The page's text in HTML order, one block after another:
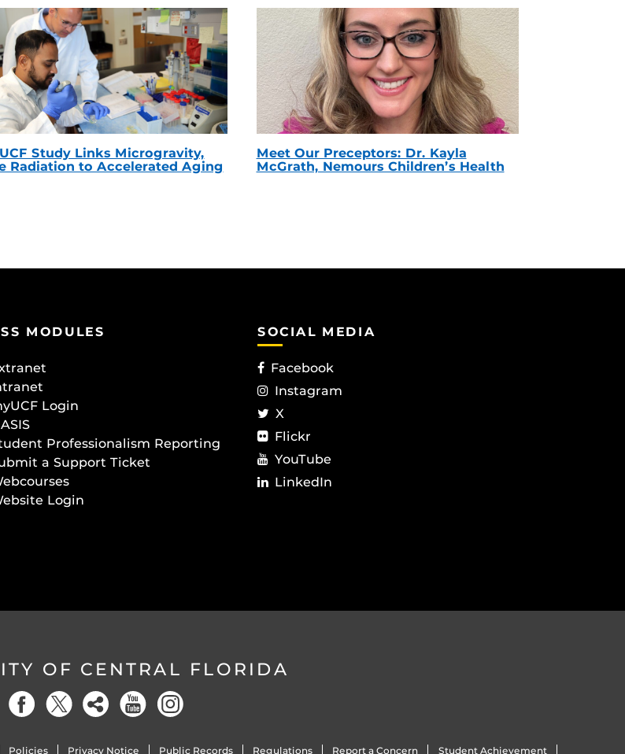
Study Links Microgravity,
Radiation to Accelerated Aging
Meet Our Preceptors: Dr. Kayla
McGrath, Nemours Children’s Health
MODULES
Login
Professionalism Reporting
a Support Ticket
Login
SOCIAL MEDIA
Facebook
Instagram
X
Flickr
YouTube
LinkedIn
OF CENTRAL FLORIDA
Policies Privacy Notice Public Records Regulations Report a Concern Student Achievement